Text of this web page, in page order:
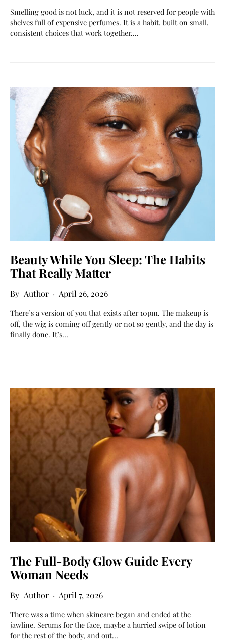
Smelling good is not luck, and it is not reserved for people with
shelves full of expensive perfumes. It is a habit, built on small,
consistent choices that work together.…
Beauty While You Sleep: The Habits
That Really Matter
Author April 26, 2026
There’s a version of you that exists after 10pm. The makeup is
off, the wig is coming off gently or not so gently, and the day is
finally done. It’s…
The Full-Body Glow Guide Every
Woman Needs
Author April 7, 2026
There was a time when skincare began and ended at the
jawline. Serums for the face, maybe a hurried swipe of lotion
for the rest of the body, and out…